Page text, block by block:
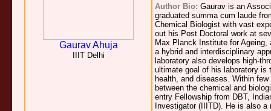
Gaurav Ahuja
IIIT Delhi
Author Bio: Gaurav is an
graduated summa cum laude
Chemical Biologist with vast
out his Post Doctoral work at
Max Planck Institute for
a hybrid and interdisciplinary
laboratory also develops high-
ultimate goal of his laboratory is
health, and diseases. Within
between the chemical and
entry Fellowship from DBT,
Investigator (IIITD). He is also